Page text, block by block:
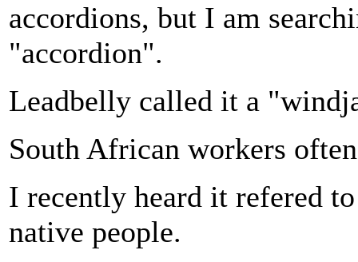
accordions, but I am
"accordion".
Leadbelly called it a
South African workers
I recently heard it refered
native people.